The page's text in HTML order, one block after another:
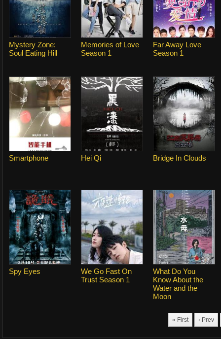
Mystery Zone:
Soul Eating Hill
Memories of Love
Season 1
Far Away Love
Season 1
Smartphone Hei Qi Bridge In Clouds
Spy Eyes
We Go Fast On
Trust Season 1
What Do You
Know About the
Water and the
Moon
« First ‹ Prev